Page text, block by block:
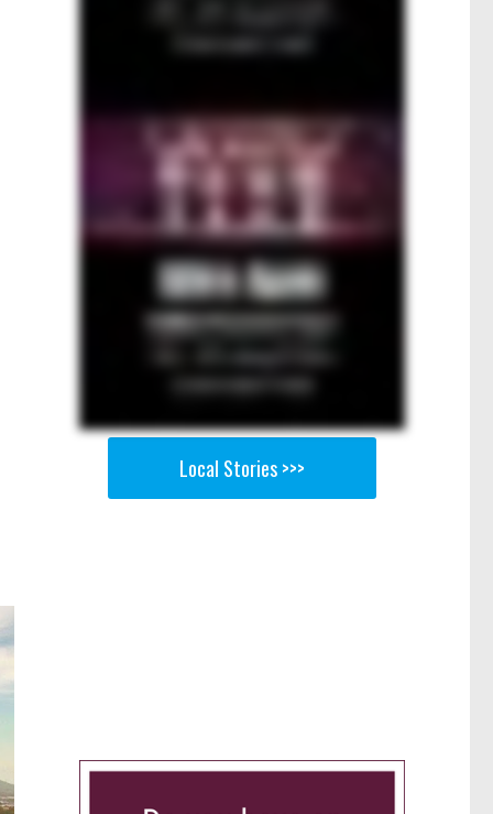
Local Stories >>>